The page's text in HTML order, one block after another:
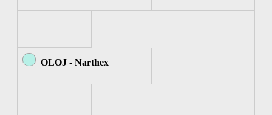
OLOJ - Narthex